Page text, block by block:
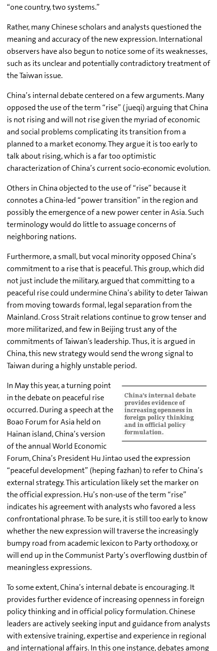
“one country, two systems.”
Rather, many Chinese scholars and analysts questioned the
meaning and accuracy of the new expression. International
observers have also begun to notice some of its weaknesses,
such as its unclear and potentially contradictory treatment of
the Taiwan issue.
China’s internal debate centered on a few arguments. Many
opposed the use of the term “rise” (jueqi) arguing that China
is not rising and will not rise given the myriad of economic
and social problems complicating its transition from a
planned to a market economy. They argue it is too early to
talk about rising, which is a far too optimistic
characterization of China’s current socio-economic evolution.
Others in China objected to the use of “rise” because it
connotes a China-led “power transition” in the region and
possibly the emergence of a new power center in Asia. Such
terminology would do little to assuage concerns of
neighboring nations.
Furthermore, a small, but vocal minority opposed China’s
commitment to a rise that is peaceful. This group, which did
not just include the military, argued that committing to a
peaceful rise could undermine China’s ability to deter Taiwan
from moving towards formal, legal separation from the
Mainland. Cross Strait relations continue to grow tenser and
more militarized, and few in Beijing trust any of the
commitments of Taiwan’s leadership. Thus, it is argued in
China, this new strategy would send the wrong signal to
Taiwan during a highly unstable period.
In May this year, a turning point
in the debate on peaceful rise
occurred. During a speech at the
Boao Forum for Asia held on
Hainan island, China’s version
of the annual World Economic
Forum, China’s President Hu Jintao used the expression
“peaceful development” (heping fazhan) to refer to China’s
external strategy. This articulation likely set the marker on
the official expression. Hu’s non-use of the term “rise”
indicates his agreement with analysts who favored a less
confrontational phrase. To be sure, it is still too early to know
whether the new expression will traverse the increasingly
bumpy road from academic lexicon to Party orthodoxy, or
will end up in the Communist Party’s overflowing dustbin of
meaningless expressions.
To some extent, China’s internal debate is encouraging. It
provides further evidence of increasing openness in foreign
policy thinking and in official policy formulation. Chinese
leaders are actively seeking input and guidance from analysts
with extensive training, expertise and experience in regional
and international affairs. In this one instance, debates among